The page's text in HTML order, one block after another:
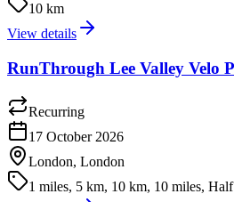
10 km
View details
RunThrough Lee Valley Velo
Recurring
17 October 2026
London, London
1 miles, 5 km, 10 km, 10 miles,